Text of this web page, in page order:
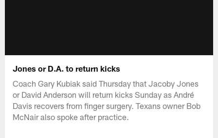
Jones or D.A. to return kicks
Coach Gary Kubiak said Thursday that Jacoby Jones
or David Anderson will return kicks Sunday as André
Davis recovers from finger surgery. Texans owner Bob
McNair also spoke after practice.